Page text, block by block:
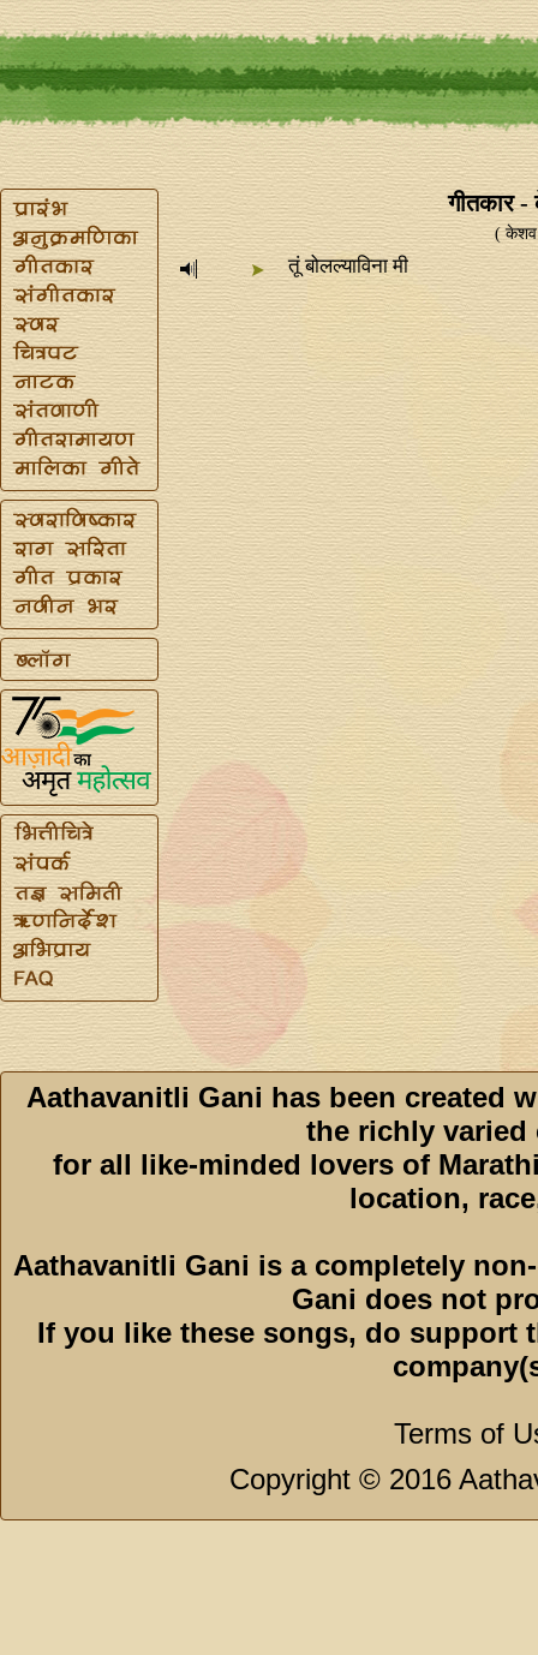
गीतकार
( केशव
तूं बोलल्याविना मी
Aathavanitli Gani has been created
the richly varied
for all like-minded lovers of
location,
Aathavanitli Gani is a completely
Gani does not
If you like these songs, do support
Terms of
Copyright © 2016